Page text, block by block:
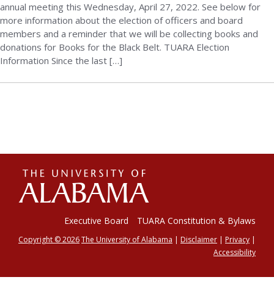
annual meeting this Wednesday, April 27, 2022. See below for
more information about the election of officers and board
members and a reminder that we will be collecting books and
donations for Books for the Black Belt. TUARA Election
Information Since the last […]
of
Executive Board TUARA Constitution & Bylaws
Copyright © 2026The University of Alabama | Disclaimer | Privacy |
Accessibility